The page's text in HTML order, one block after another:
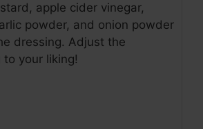
apple cider vinegar,
powder, and onion powder
dressing. Adjust the
to your liking!